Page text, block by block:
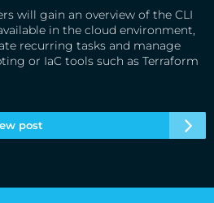
will gain an overview of the CLI
in the cloud environment,
recurring tasks and manage
or IaC tools such as Terraform
post